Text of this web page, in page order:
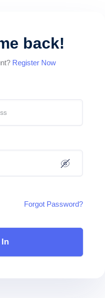
back!
Register Now
Forgot Password?